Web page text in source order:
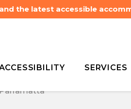
the latest accessible
SERVICES